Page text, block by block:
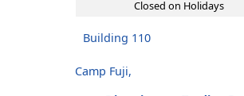
Closed on Holidays
Building 110
Camp Fuji,